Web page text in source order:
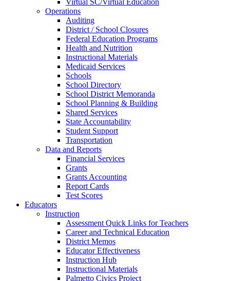
Virtual SC/Virtual Education
Operations
Auditing
District / School Closures
Federal Education Programs
Health and Nutrition
Instructional Materials
Medicaid Services
Schools
School Directory
School District Memoranda
School Planning & Building
Shared Services
State Accountability
Student Support
Transportation
Data and Reports
Financial Services
Grants
Grants Accounting
Report Cards
Test Scores
Educators
Instruction
Assessment Quick Links for Teachers
Career and Technical Education
District Memos
Educator Effectiveness
Instruction Hub
Instructional Materials
Palmetto Civics Project